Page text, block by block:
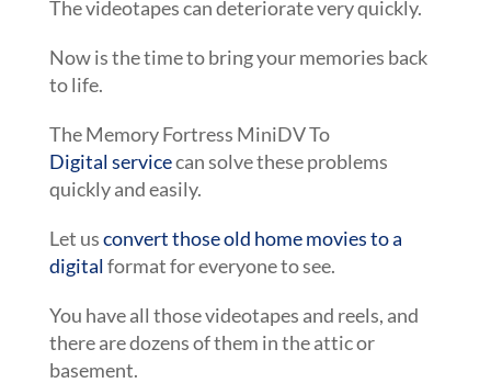
The videotapes can deteriorate very quickly.
Now is the time to bring your memories back
to life.
The Memory Fortress MiniDV To
Digitalservicecan solve these problems
quickly and easily.
Let usconvert those old home movies to a
digitalformat for everyone to see.
You have all those videotapes and reels, and
there are dozens of them in the attic or
basement.